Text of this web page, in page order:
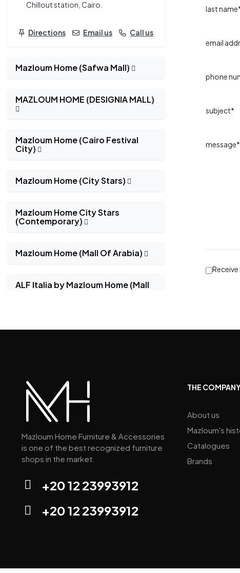
Chillout station, Cairo.
Directions Email us Call us
Mazloum Home (Safwa Mall)
MAZLOUM HOME (DESIGNIA MALL)
Mazloum Home (Cairo Festival
City)
Mazloum Home (City Stars)
Mazloum Home City Stars
(Contemporary)
Mazloum Home (Mall Of Arabia)
ALF Italia by Mazloum Home (Mall
Natuzzi Editions by Mazloum
Home (Down Town)
Mazloum Home (sarag mall)
last
email
phone
subject*
message*
Mazloum Home Furniture & Accessories
is one of the best recognized furniture
shops in the market.
+20 12 23993912
+20 12 23993912
THE
About us
Mazloum's
Catalogues
Brands